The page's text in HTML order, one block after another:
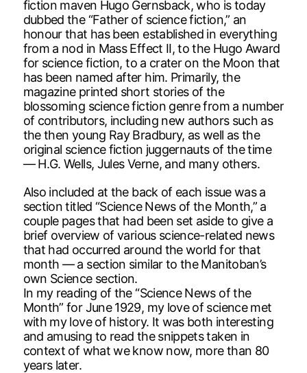
fiction maven Hugo Gernsback, who is today
dubbed the “Father of science fiction,” an
honour that has been established in everything
from a nod in Mass Effect II, to the Hugo Award
for science fiction, to a crater on the Moon that
has been named after him. Primarily, the
magazine printed short stories of the
blossoming science fiction genre from a number
of contributors, including new authors such as
the then young Ray Bradbury, as well as the
original science fiction juggernauts of the time
— H.G. Wells, Jules Verne, and many others.
Also included at the back of each issue was a
section titled “Science News of the Month,” a
couple pages that had been set aside to give a
brief overview of various science-related news
that had occurred around the world for that
month — a section similar to the Manitoban’s
own Science section.
In my reading of the “Science News of the
Month” for June 1929, my love of science met
with my love of history. It was both interesting
and amusing to read the snippets taken in
context of what we know now, more than 80
years later.